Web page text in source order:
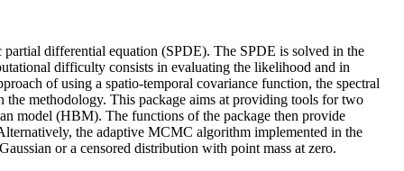
differential equation (SPDE). The SPDE is solved in the
difficulty consists in evaluating the likelihood and in
of using a spatio-temporal covariance function, the spectral
the methodology. This package aims at providing tools for two
model (HBM). The functions of the package then provide
the adaptive MCMC algorithm implemented in the
or a censored distribution with point mass at zero.